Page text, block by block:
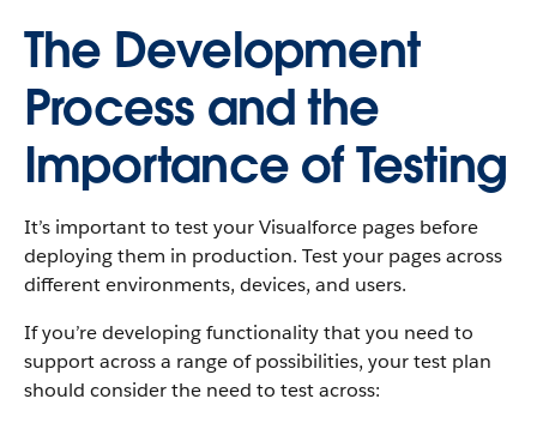
The Development
Process and the
Importance of Testing
It’s important to test your Visualforce pages before
deploying them in production. Test your pages across
different environments, devices, and users.
If you’re developing functionality that you need to
support across a range of possibilities, your test plan
should consider the need to test across: